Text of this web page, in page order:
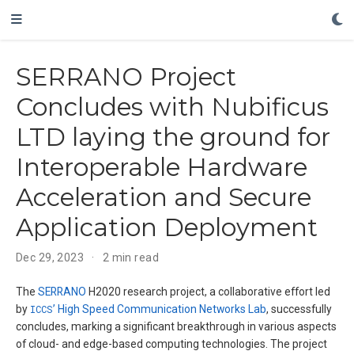
SERRANO Project
Concludes with Nubificus
LTD laying the ground for
Interoperable Hardware
Acceleration and Secure
Application Deployment
Dec 29, 2023 2 min read
The SERRANO H2020 research project, a collaborative effort led
by ICCS’ High Speed Communication Networks Lab, successfully
concludes, marking a significant breakthrough in various aspects
of cloud- and edge-based computing technologies. The project